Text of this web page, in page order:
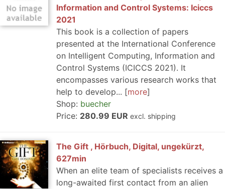
Information and Control Systems: Iciccs
2021
This book is a collection of papers
presented at the International Conference
on Intelligent Computing, Information and
Control Systems (ICICCS 2021). It
encompasses various research works that
help to develop...
more
Shop: buecher
Price: 280.99 EUR excl. shipping
The Gift , Hörbuch, Digital, ungekürzt,
627min
When an elite team of specialists receives a
long-awaited first contact from an alien